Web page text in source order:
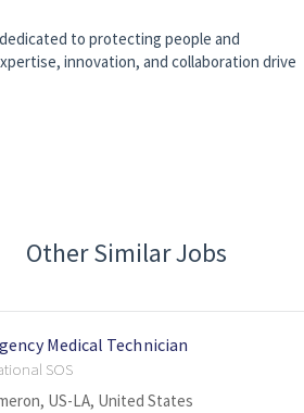
to protecting people and
innovation, and collaboration drive
Other Similar Jobs
Medical Technician
SOS
US-LA, United States